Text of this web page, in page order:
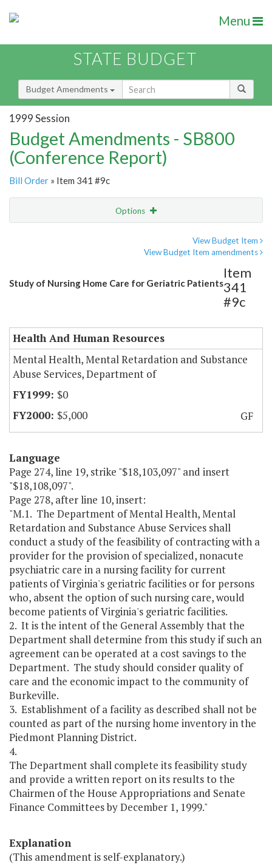
Menu
STATE BUDGET
Budget Amendments
1999 Session
Budget Amendments - SB800
(Conference Report)
Bill Order » Item 341 #9c
Options
View Budget Item
View Budget Item amendments
Study of Nursing Home Care for Geriatric Patients
Item
341
#9c
Health And Human Resources
Mental Health, Mental Retardation and Substance
Abuse Services, Department of
$0
$5,000
GF
Language
Page 274, line 19, strike "$18,103,097" and insert
"$18,108,097".
Page 278, after line 10, insert:
"M.1. The Department of Mental Health, Mental
Retardation and Substance Abuse Services shall
conduct a study of the feasibility of contracting with a
provider for the provision of specialized, nonacute
psychiatric care in a nursing facility for current
patients of Virginia's geriatric facilities or for persons
who, absent the option of such nursing care, would
become patients of Virginia's geriatric facilities.
2. It is the intent of the General Assembly that the
Department shall determine from this study if such an
agreement can be operated at a cost savings to the
Department. The study should consider quality of
care and the economic impact to the community of
Burkeville.
3. Establishment of a facility as described shall not be
counted as part of the nursing home inventory in the
Piedmont Planning District.
4.
The Department shall complete its feasibility study
and provide a written report on its results to the
Chairmen of the House Appropriations and Senate
Finance Committees by December 1, 1999."
Explanation
(This amendment is self-explanatory.)